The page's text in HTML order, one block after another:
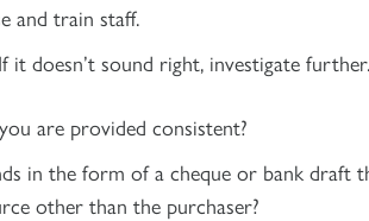
and train staff.
If it doesn’t sound right, investigate further.
are provided consistent?
in the form of a cheque or bank draft
other than the purchaser?